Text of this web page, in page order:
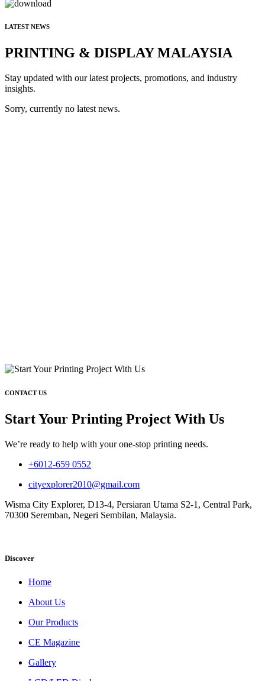
LATEST NEWS
PRINTING & DISPLAY MALAYSIA
Stay updated with our latest projects, promotions, and industry
insights.
Sorry, currently no latest news.
CONTACT US
Start Your Printing Project With Us
We’re ready to help with your one-stop printing needs.
+6012-659 0552
cityexplorer2010@gmail.com
Wisma City Explorer, D13-4, Persiaran Utama S2-1, Central Park,
70300 Seremban, Negeri Sembilan, Malaysia.
Discover
Home
About Us
Our Products
CE Magazine
Gallery